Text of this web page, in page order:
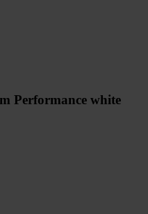
Performance white